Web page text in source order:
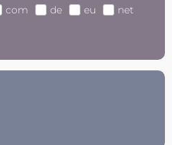
com de eu
net